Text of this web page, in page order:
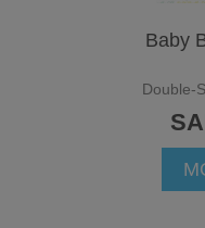
Baby
Double-